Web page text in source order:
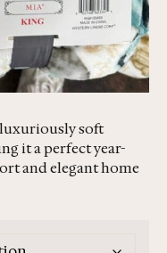
luxuriously soft
it a perfect year-
and elegant home